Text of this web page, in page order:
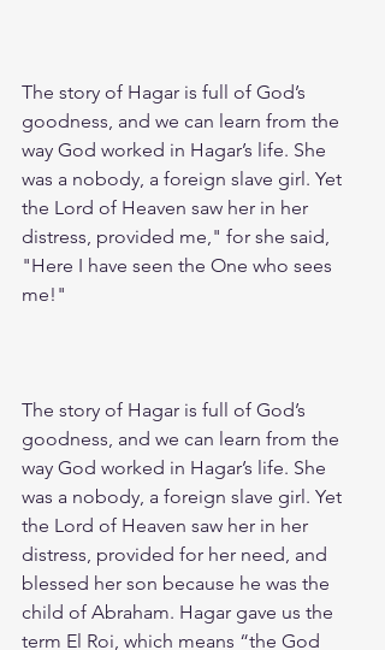
The story of Hagar is full of God’s
goodness, and we can learn from the
way God worked in Hagar’s life. She
was a nobody, a foreign slave girl. Yet
the Lord of Heaven saw her in her
distress, provided me," for she said,
"Here I have seen the One who sees
me!"
The story of Hagar is full of God’s
goodness, and we can learn from the
way God worked in Hagar’s life. She
was a nobody, a foreign slave girl. Yet
the Lord of Heaven saw her in her
distress, provided for her need, and
blessed her son because he was the
child of Abraham. Hagar gave us the
term El Roi, which means “the God